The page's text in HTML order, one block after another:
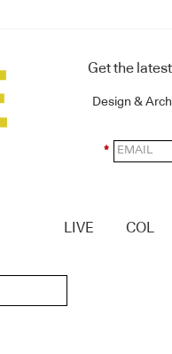
Get the
Design &
*
LIVE COL